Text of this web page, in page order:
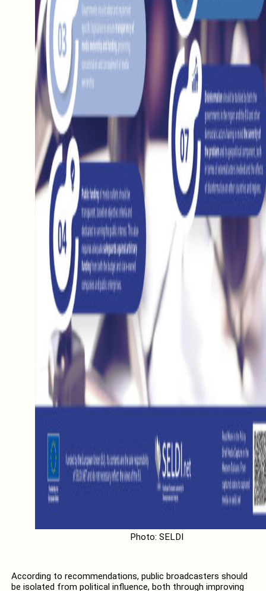
Photo: SELDI
According to recommendations, public broadcasters should
be isolated from political influence, both through improving